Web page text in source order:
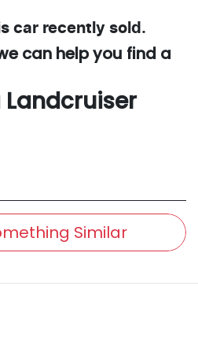
car recently sold.
can help you find a
Landcruiser
Similar